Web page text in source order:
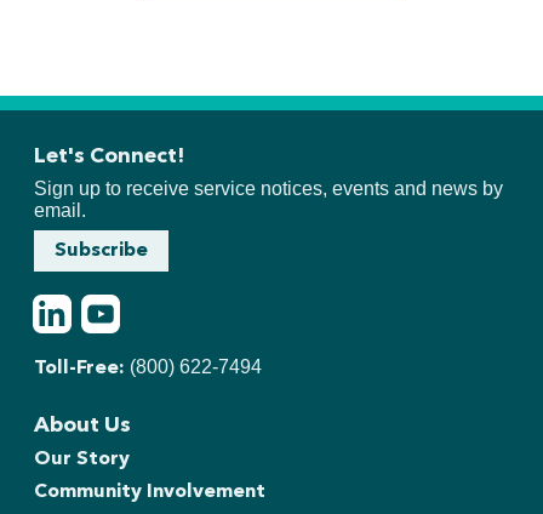
Let's Connect!
Sign up to receive service notices, events and news by
email.
Subscribe
LinkedIn
Toll-Free: (800) 622-7494
About Us
Our Story
Community Involvement